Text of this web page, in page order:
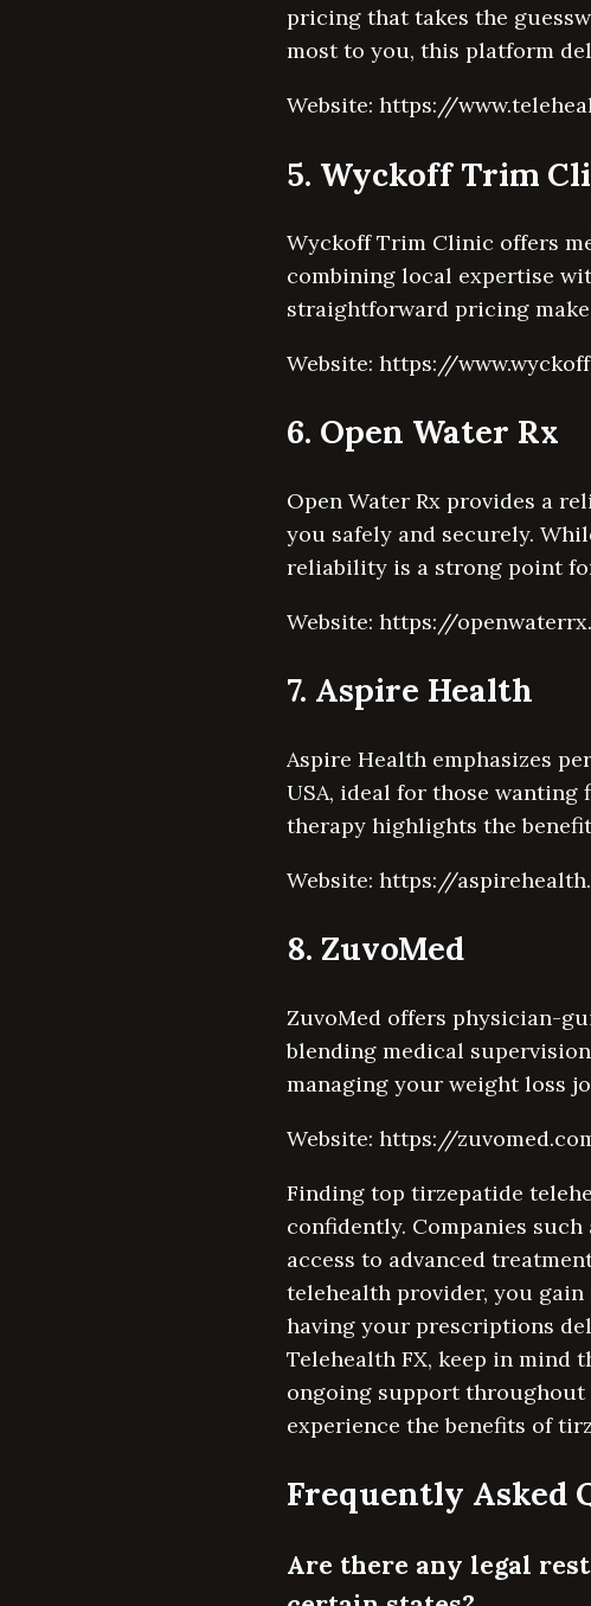
pricing that takes the
most to you, this platform
Website: https://
5. Wyckoff Trim
Wyckoff Trim Clinic offers
combining local expertise
straightforward pricing
Website: https://
6. Open Water Rx
Open Water Rx provides a
you safely and securely.
reliability is a strong point
Website: https://
7. Aspire Health
Aspire Health emphasizes
USA, ideal for those
therapy highlights the
Website: https://
8. ZuvoMed
ZuvoMed offers physician-
blending medical
managing your weight loss
Website: https://
Finding top tirzepatide
confidently. Companies
access to advanced
telehealth provider, you gain
having your prescriptions
Telehealth FX, keep in mind
ongoing support
experience the benefits of
Frequently Asked
Are there any legal